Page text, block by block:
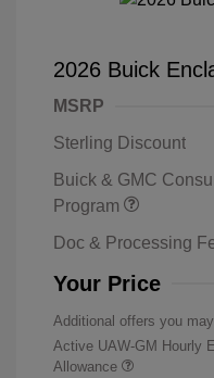
2026 Buick
MSRP
Sterling Discount
Buick & GMC
Program
Doc & Processing
Your Price
Additional offers you
Active UAW-GM Hourly
Allowance